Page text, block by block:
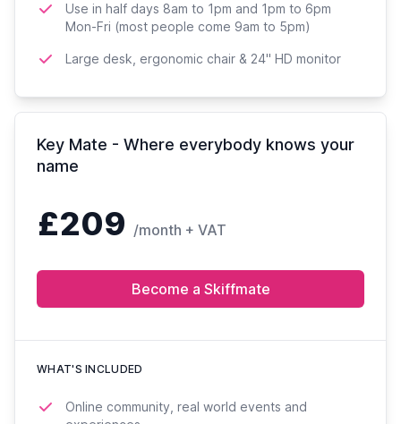
Use in half days 8am to 1pm and 1pm to 6pm
Mon-Fri (most people come 9am to 5pm)
Large desk, ergonomic chair & 24'' HD monitor
Key Mate - Where everybody knows your
name
£209 /month + VAT
Become a Skiffmate
WHAT'S INCLUDED
Online community, real world events and